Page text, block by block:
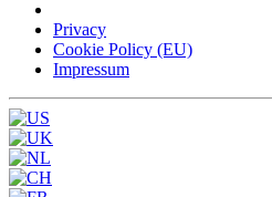
Privacy
Cookie Policy (EU)
Impressum